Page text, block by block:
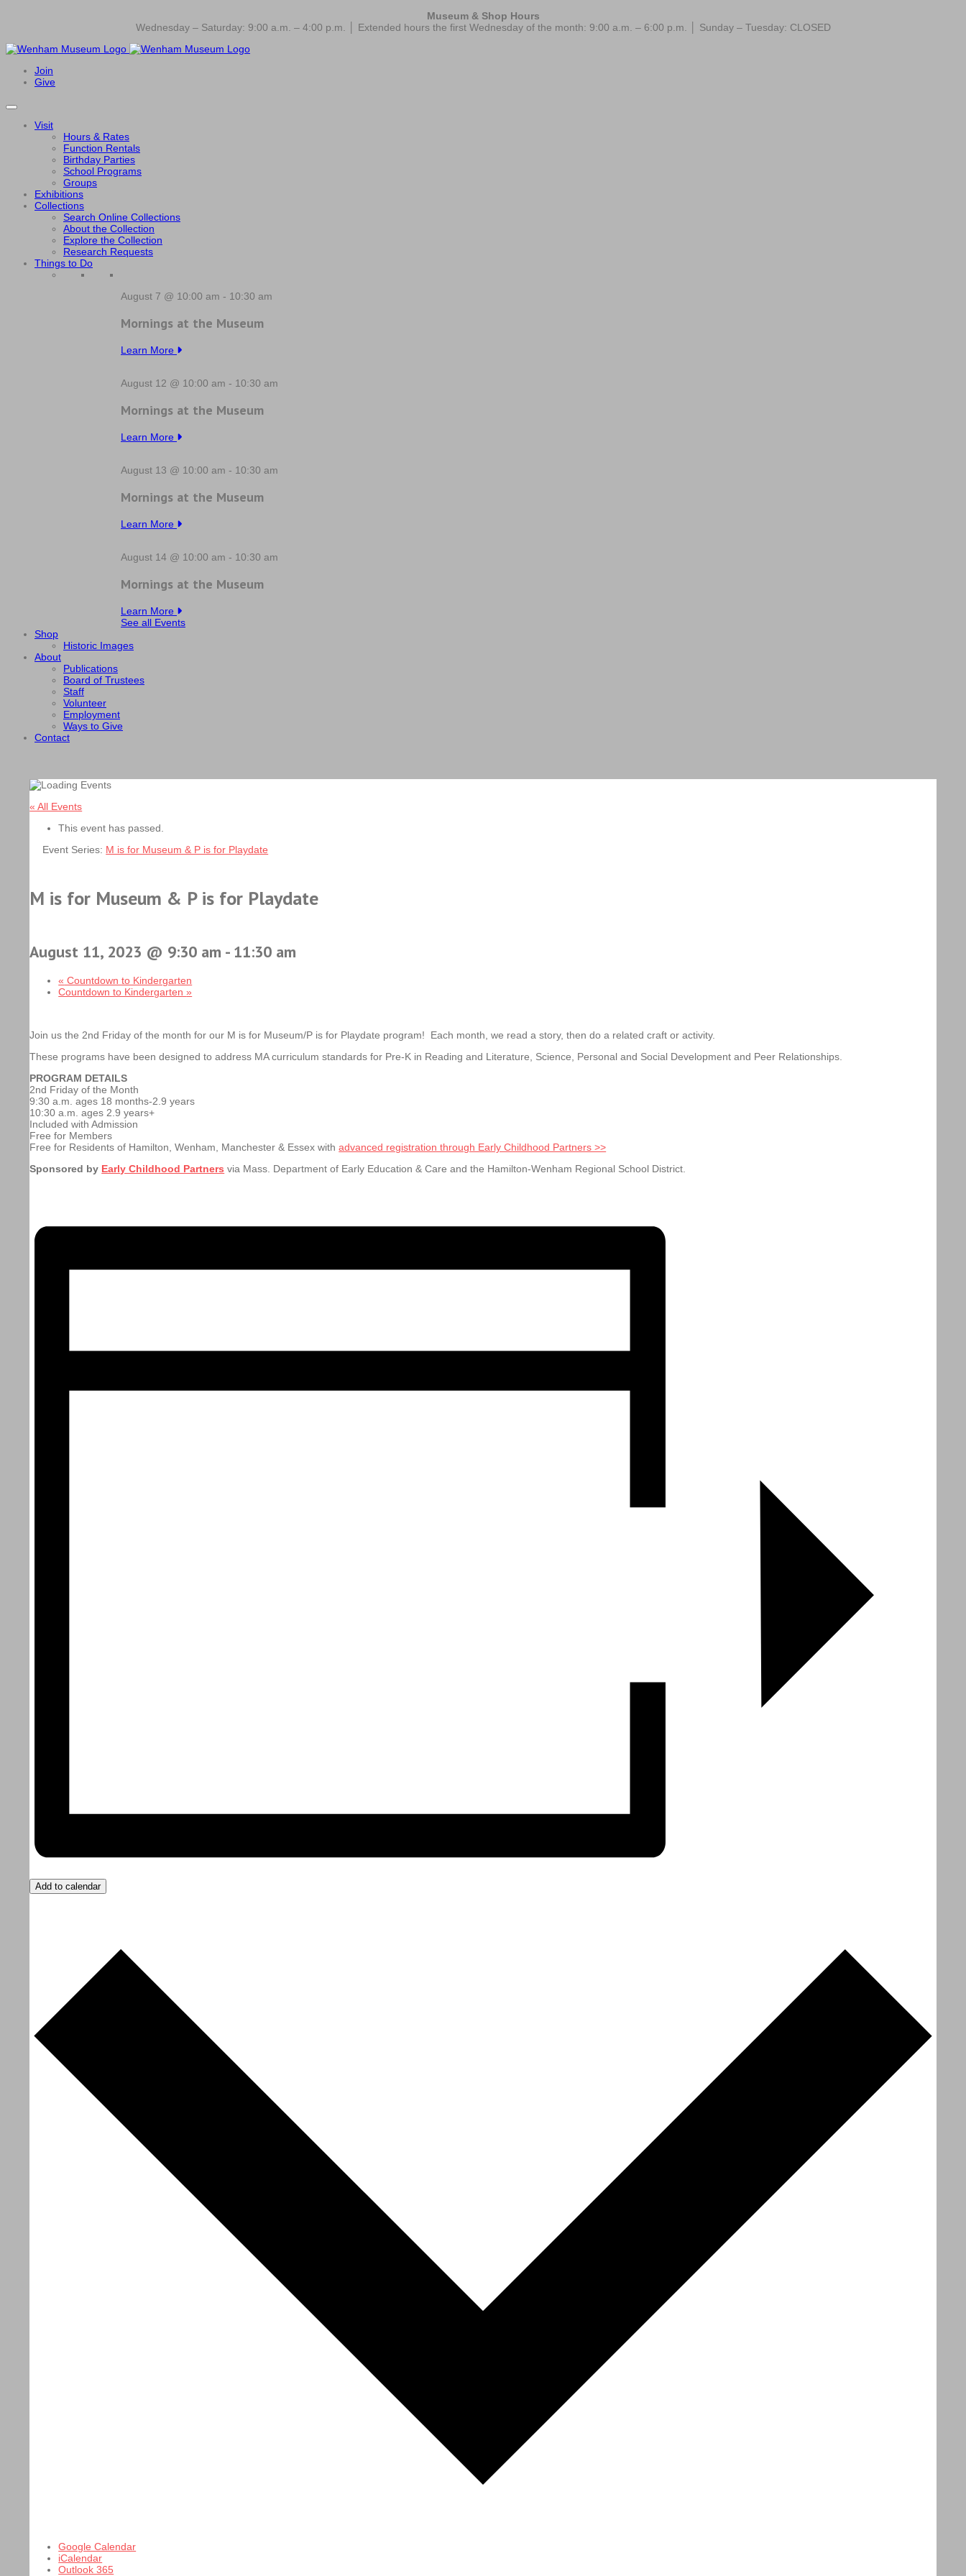
Museum & Shop Hours
Wednesday – Saturday: 9:00 a.m. – 4:00 p.m. │ Extended hours the first Wednesday of the month: 9:00 a.m. – 6:00 p.m. │ Sunday – Tuesday: CLOSED
Join
Give
Visit
Hours & Rates
Function Rentals
Birthday Parties
School Programs
Groups
Exhibitions
Collections
Search Online Collections
About the Collection
Explore the Collection
Research Requests
Things to Do
August 7 @ 10:00 am - 10:30 am
Mornings at the Museum
Learn More
August 12 @ 10:00 am - 10:30 am
Mornings at the Museum
Learn More
August 13 @ 10:00 am - 10:30 am
Mornings at the Museum
Learn More
August 14 @ 10:00 am - 10:30 am
Mornings at the Museum
Learn More
See all Events
Shop
Historic Images
About
Publications
Board of Trustees
Staff
Volunteer
Employment
Ways to Give
Contact
« All Events
This event has passed.
Event Series: M is for Museum & P is for Playdate
M is for Museum & P is for Playdate
August 11, 2023 @ 9:30 am - 11:30 am
« Countdown to Kindergarten
Countdown to Kindergarten»
Join us the 2nd Friday of the month for our M is for Museum/P is for Playdate program! Each month, we read a story, then do a related craft or activity.
These programs have been designed to address MA curriculum standards for Pre-K in Reading and Literature, Science, Personal and Social Development and Peer Relationships.
PROGRAM DETAILS
2nd Friday of the Month
9:30 a.m. ages 18 months-2.9 years
10:30 a.m. ages 2.9 years+
Included with Admission
Free for Members
Free for Residents of Hamilton, Wenham, Manchester & Essex withadvanced registration through Early Childhood Partners >>
Sponsored by Early Childhood Partners via Mass. Department of Early Education & Care and the Hamilton-Wenham Regional School District.
Add to calendar
Google Calendar
iCalendar
Outlook 365